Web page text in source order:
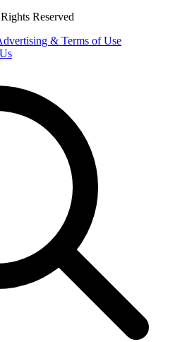
Reserved
& Terms of Use